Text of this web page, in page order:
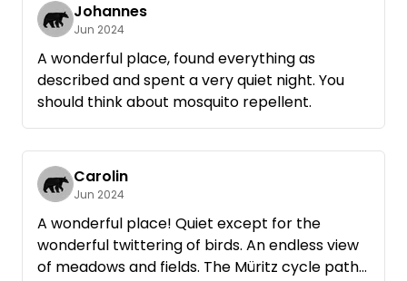
Johannes
Jun 2024
A wonderful place, found everything as
described and spent a very quiet night. You
should think about mosquito repellent.
Carolin
Jun 2024
A wonderful place! Quiet except for the
wonderful twittering of birds. An endless view
of meadows and fields. The Müritz cycle path